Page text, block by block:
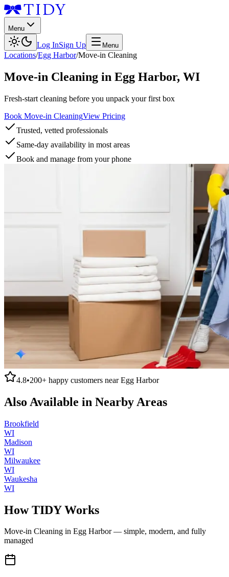
Menu
Log InSign Up Menu
Locations/Egg Harbor/Move-in Cleaning
Move-in Cleaning in Egg Harbor, WI
Fresh-start cleaning before you unpack your first box
Book Move-in CleaningView Pricing
Trusted, vetted professionals
Same-day availability in most areas
Book and manage from your phone
4.8•200+ happy customers nearEgg Harbor
Also Available in Nearby Areas
Brookfield
WI
Madison
WI
Milwaukee
WI
Waukesha
WI
How TIDY Works
Move-in Cleaning in Egg Harbor— simple, modern, and fully
managed